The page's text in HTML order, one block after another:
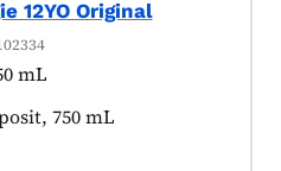
12YO Original
mL
as:
750 mL